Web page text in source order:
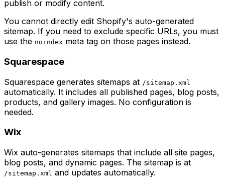
publish or modify content.
You cannot directly edit Shopify's auto-generated
sitemap. If you need to exclude specific URLs, you must
use the noindex meta tag on those pages instead.
Squarespace
Squarespace generates sitemaps at /sitemap.xml
automatically. It includes all published pages, blog posts,
products, and gallery images. No configuration is
needed.
Wix
Wix auto-generates sitemaps that include all site pages,
blog posts, and dynamic pages. The sitemap is at
/sitemap.xml and updates automatically.